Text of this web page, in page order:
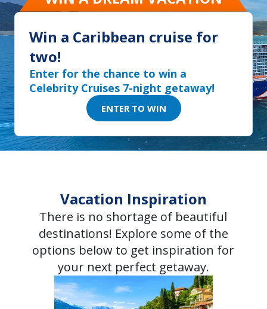
Win a Caribbean cruise for
two!
Celebrity Cruises 7-night getaway!
ENTER TO WIN
There is no shortage of beautiful
destinations! Explore some of the
options below to get inspiration for
your next perfect getaway.